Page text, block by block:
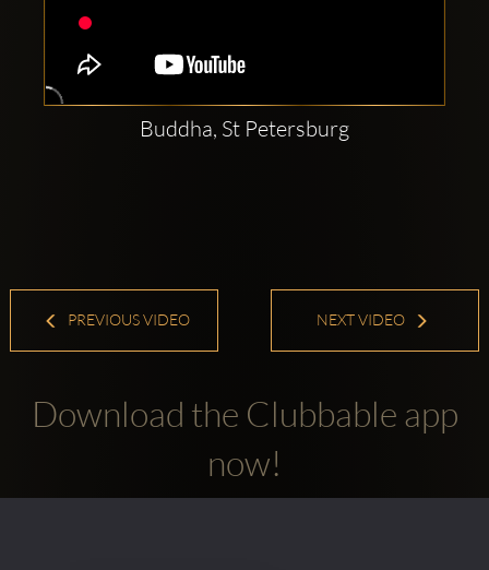
accounts:
Buddha, St Petersburg
PREVIOUS VIDEO NEXT VIDEO
Download the Clubbable app
now!